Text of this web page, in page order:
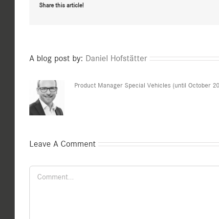
Share this article!
A blog post by: Daniel Hofstätter
Product Manager Special Vehicles (until October
Leave A Comment
Comment